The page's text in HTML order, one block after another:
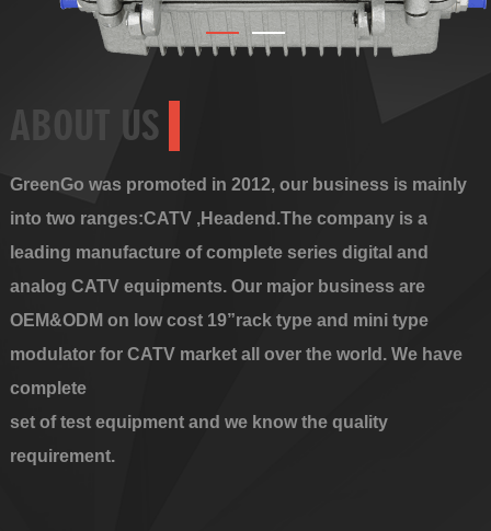
ABOUT US
GreenGo was promoted in 2012, our business is mainly
into two ranges:CATV ,Headend.The company is a
leading manufacture of complete series digital and
analog CATV equipments. Our major business are
OEM&ODM on low cost 19”rack type and mini type
modulator for CATV market all over the world. We have
complete
set of test equipment and we know the quality
requirement.